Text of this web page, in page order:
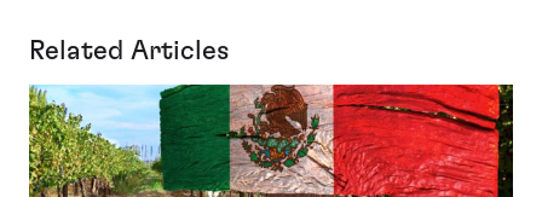
Related Articles